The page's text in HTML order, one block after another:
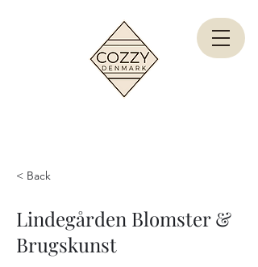
< Back
Lindegården Blomster &
Brugskunst